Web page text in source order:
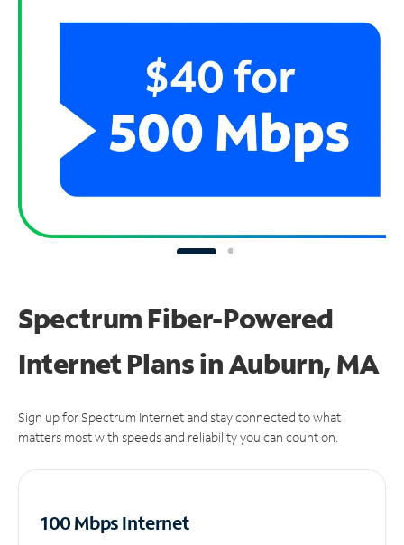
Spectrum Fiber-Powered
Internet Plans in Auburn, MA
Sign up for Spectrum Internet and stay connected to what
matters most with speeds and reliability you can count on.
100 Mbps Internet